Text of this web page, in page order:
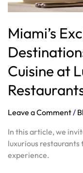
Miami’s
Cuisine at
Leave a Comment/
In this article, we
luxurious restaurants
experience.